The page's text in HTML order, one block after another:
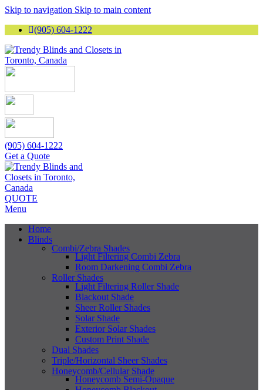
Skip to navigation Skip to main content
(905) 604-1222
(905) 604-1222
Get a Quote
QUOTE
Menu
Home
Blinds
Combi/Zebra Shades
Light Filtering Combi Zebra
Room Darkening Combi Zebra
Roller Shades
Light Filtering Roller Shade
Blackout Shade
Sheer Roller Shades
Solar Shade
Exterior Solar Shades
Custom Print Shade
Dual Shades
Triple/Horizontal Sheer Shades
Honeycomb/Cellular Shade
Honeycomb Semi-Opaque